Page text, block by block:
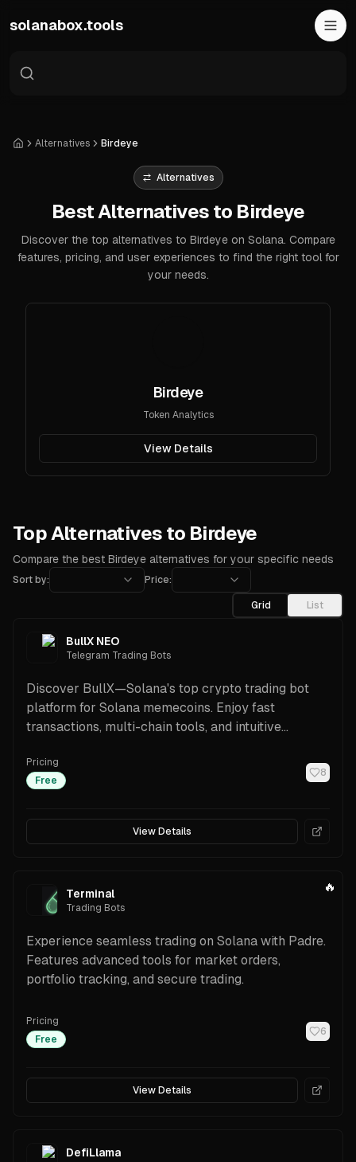
solanabox.tools
HomeAlternatives Birdeye
Alternatives
Best Alternatives to Birdeye
Discover the top alternatives to Birdeye on Solana. Compare
features, pricing, and user experiences to find the right tool for
your needs.
Birdeye
Token Analytics
View Details
Top Alternatives to Birdeye
Compare the best Birdeye alternatives for your specific needs
Sort by:
Price:
Grid
List
BullX NEO
Telegram Trading Bots
Discover BullX—Solana's top crypto trading bot
platform for Solana memecoins. Enjoy fast
transactions, multi-chain tools, and intuitive
Pricing
Free
8
View Details
🔥
Terminal
Trading Bots
Experience seamless trading on Solana with Padre.
Features advanced tools for market orders,
portfolio tracking, and secure trading.
Pricing
Free
6
View Details
DefiLlama